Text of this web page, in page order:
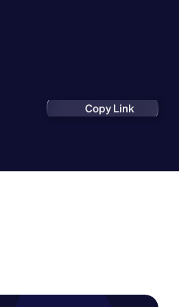
Copy Link